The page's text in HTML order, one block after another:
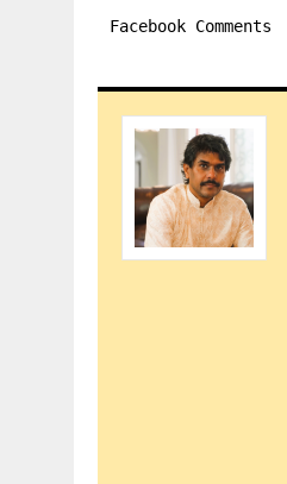
Facebook Comments